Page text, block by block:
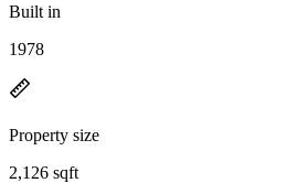
Built in
1978
Property size
2,126 sqft